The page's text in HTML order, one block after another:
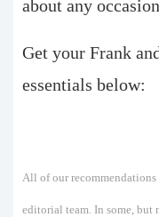
about any
Get your Frank
essentials below:
All of our recommendations
editorial team. In some, but